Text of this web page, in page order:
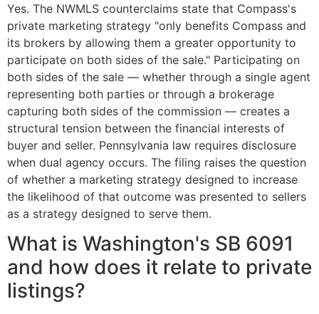
Yes. The NWMLS counterclaims state that Compass's
private marketing strategy "only benefits Compass and
its brokers by allowing them a greater opportunity to
participate on both sides of the sale." Participating on
both sides of the sale — whether through a single agent
representing both parties or through a brokerage
capturing both sides of the commission — creates a
structural tension between the financial interests of
buyer and seller. Pennsylvania law requires disclosure
when dual agency occurs. The filing raises the question
of whether a marketing strategy designed to increase
the likelihood of that outcome was presented to sellers
as a strategy designed to serve them.
What is Washington's SB 6091
and how does it relate to private
listings?